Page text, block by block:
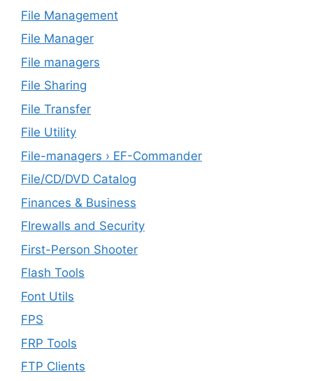
File Management
File Manager
File managers
File Sharing
File Transfer
File Utility
File-managers › EF-Commander
File/CD/DVD Catalog
Finances & Business
FIrewalls and Security
First-Person Shooter
Flash Tools
Font Utils
FPS
FRP Tools
FTP Clients